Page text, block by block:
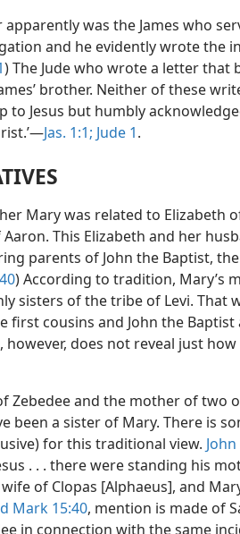
apparently was the James who
and he evidently wrote the
) The Jude who wrote a letter that
brother. Neither of these
to Jesus but humbly
Jas. 1:1; Jude 1.
Mary was related to Elizabeth
This Elizabeth and her
parents of John the Baptist,
) According to tradition, Mary’s
sisters of the tribe of Levi. That
first cousins and John the Baptist
however, does not reveal just
Zebedee and the mother of two of
been a sister of Mary. There is
for this traditional view.
. . . there were standing his
of Clopas [Alphaeus], and
Mark 15:40, mention is made of
in connection with the same